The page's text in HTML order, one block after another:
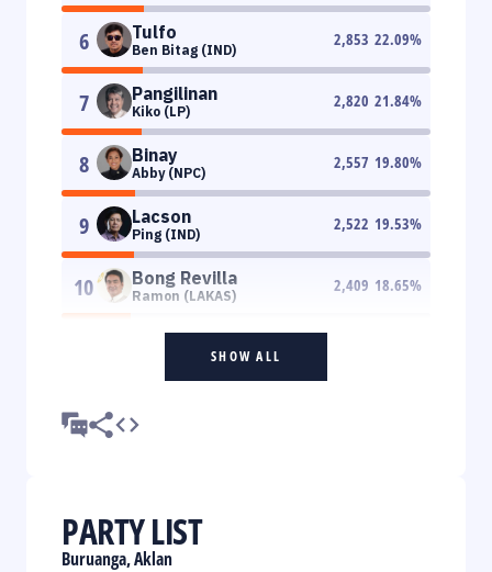
6 Tulfo
Ben Bitag (IND)
2,853 22.09%
7 Pangilinan
Kiko (LP)
2,820 21.84%
8 Binay
Abby (NPC)
2,557 19.80%
9 Lacson
Ping (IND)
2,522 19.53%
10 Bong Revilla
Ramon (LAKAS)
2,409 18.65%
SHOW ALL
PARTY LIST
Buruanga, Aklan